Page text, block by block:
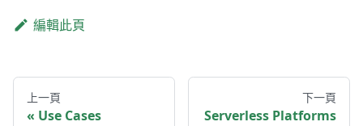
編輯此頁
上一頁
Use Cases
下一頁
Serverless Platforms